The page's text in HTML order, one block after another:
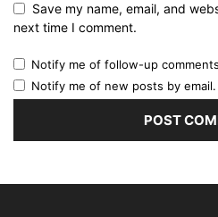
Save my name, email, and
next time I comment.
Notify me of follow-up
Notify me of new posts by email.